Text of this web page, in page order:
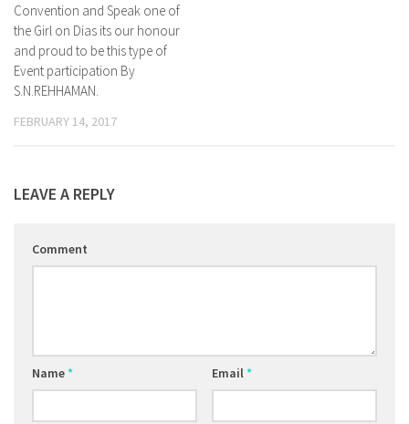
Convention and Speak one of
the Girl on Dias its our honour
and proud to be this type of
Event participation By
S.N.REHHAMAN.
FEBRUARY 14, 2017
LEAVE A REPLY
Comment
Name* Email*